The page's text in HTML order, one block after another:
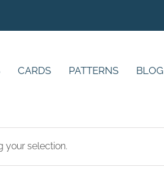
CARDS PATTERNS BLOG
your selection.